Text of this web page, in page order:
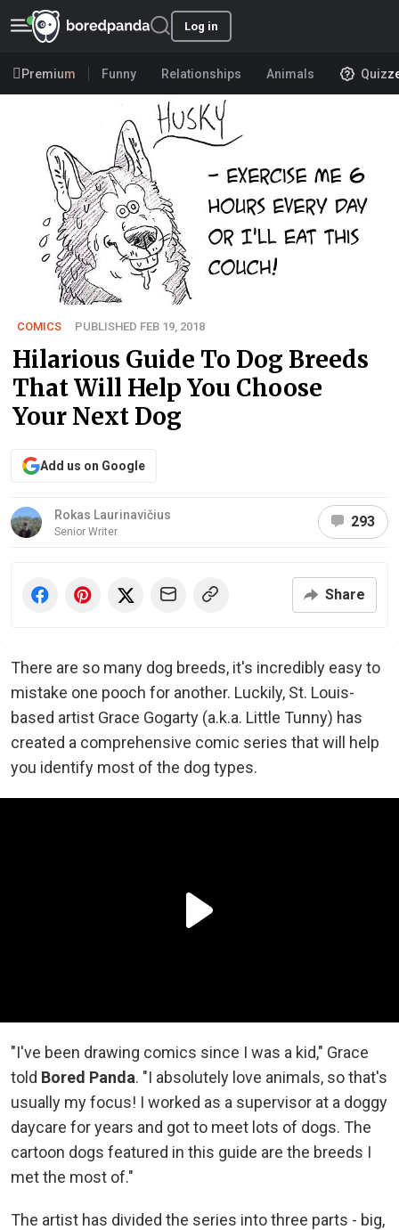
Log in
Premium Funny Relationships Animals
COMICS PUBLISHED FEB 19, 2018
Hilarious Guide To Dog Breeds
That Will Help You Choose
Your Next Dog
Add us on Google
Rokas Laurinavičius
Senior Writer
293
Share
There are so many dog breeds, it's incredibly easy to
mistake one pooch for another. Luckily, St. Louis-
based artist Grace Gogarty (a.k.a. Little Tunny) has
created a comprehensive comic series that will help
you identify most of the dog types.
"I've been drawing comics since I was a kid," Grace
told Bored Panda. "I absolutely love animals, so that's
usually my focus! I worked as a supervisor at a doggy
daycare for years and got to meet lots of dogs. The
cartoon dogs featured in this guide are the breeds I
met the most of."
The artist has divided the series into three parts - big,